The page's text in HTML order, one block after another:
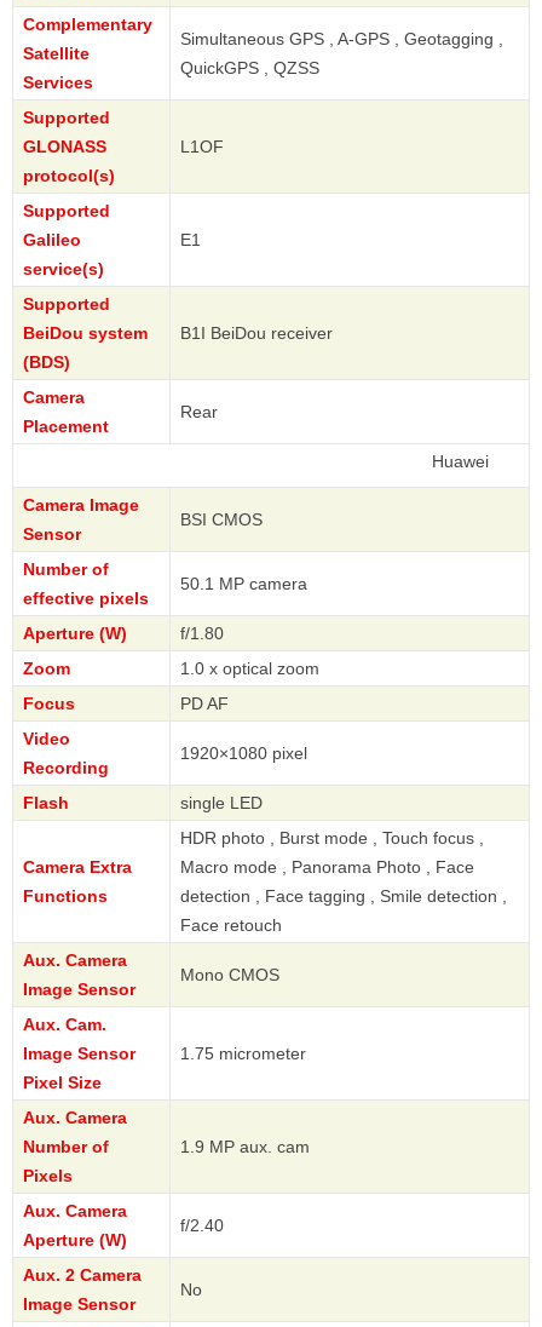
Complementary
Satellite
Services
Simultaneous GPS , A-GPS , Geotagging ,
QuickGPS , QZSS
Supported
GLONASS
protocol(s)
L1OF
Supported
Galileo
service(s)
E1
Supported
BeiDou system
(BDS)
B1I BeiDou receiver
Camera
Placement
Rear
Camera Image
Sensor
BSI CMOS
Number of
effective pixels
50.1 MP camera
Aperture (W)
f/1.80
Zoom
1.0 x optical zoom
Focus
PD AF
Video
Recording
1920×1080 pixel
Flash single LED
Camera Extra
Functions
HDR photo , Burst mode , Touch focus ,
Macro mode , Panorama Photo , Face
detection , Face tagging , Smile detection ,
Face retouch
Aux. Camera
Image Sensor
Mono CMOS
Aux. Cam.
Image Sensor
Pixel Size
1.75 micrometer
Aux. Camera
Number of
Pixels
1.9 MP aux. cam
Aux. Camera
Aperture (W)
f/2.40
Aux. 2 Camera
Image Sensor
No